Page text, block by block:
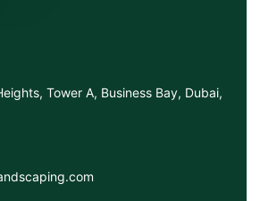
Tower A, Business Bay, Dubai,